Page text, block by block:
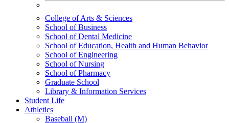
College of Arts & Sciences
School of Business
School of Dental Medicine
School of Education, Health and Human Behavior
School of Engineering
School of Nursing
School of Pharmacy
Graduate School
Library & Information Services
Student Life
Athletics
Baseball (M)